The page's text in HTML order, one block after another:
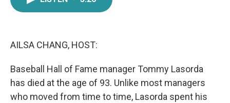
AILSA CHANG, HOST:
Baseball Hall of Fame manager Tommy Lasorda
has died at the age of 93. Unlike most managers
who moved from time to time, Lasorda spent his